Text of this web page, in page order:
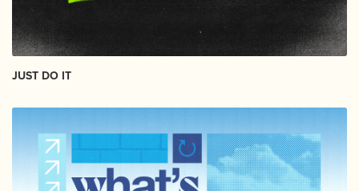
JUST DO IT